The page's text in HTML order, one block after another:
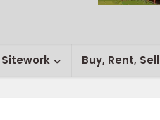
Buy, Rent, Sell